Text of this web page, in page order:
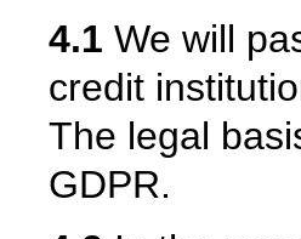
4.1 We will
credit
The legal
GDPR.